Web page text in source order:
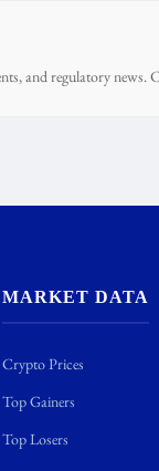
and regulatory
MARKET DATA
Crypto Prices
Top Gainers
Top Losers